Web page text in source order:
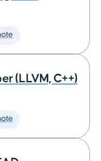
(LLVM, C++)